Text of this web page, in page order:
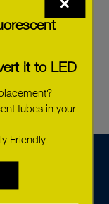
it to LED
tubes in your
Friendly